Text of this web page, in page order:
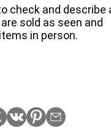
check and describe
sold as seen and
in person.